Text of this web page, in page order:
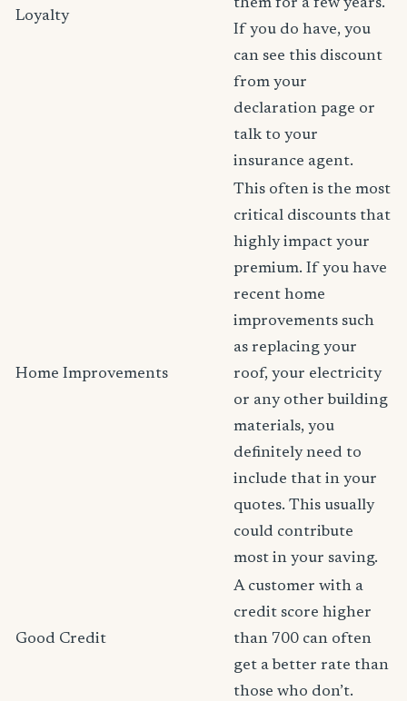
Loyalty
them for a few years.
If you do have, you
can see this discount
from your
declaration page or
talk to your
insurance agent.
Home Improvements
This often is the most
critical discounts that
highly impact your
premium. If you have
recent home
improvements such
as replacing your
roof, your electricity
or any other building
materials, you
definitely need to
include that in your
quotes. This usually
could contribute
most in your saving.
Good Credit
A customer with a
credit score higher
than 700 can often
get a better rate than
those who don’t.